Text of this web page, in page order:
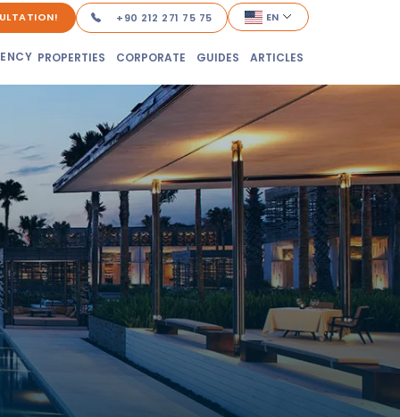
+90 212 271 75 75 EN
PROPERTIES CORPORATE GUIDES ARTICLES